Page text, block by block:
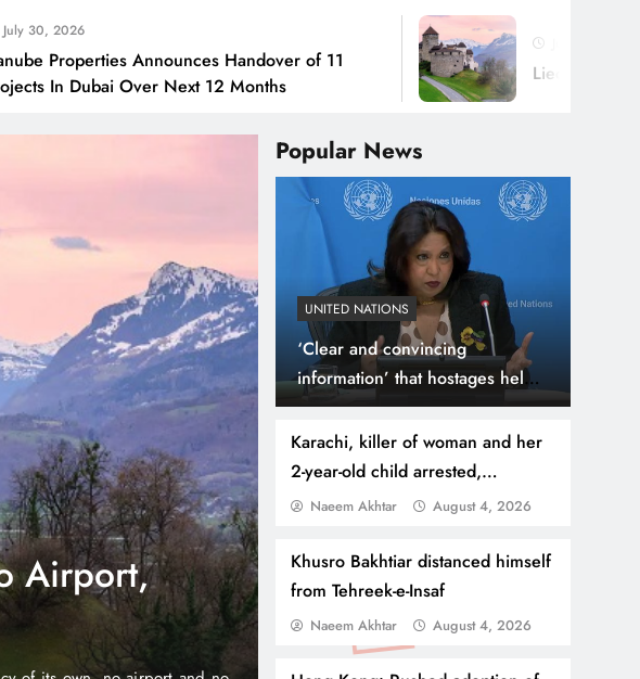
Announces Handover of 11
Over Next 12 Months
July 30, 2026
Liechtenstein: No
Popular News
UNITED NATIONS
‘Clear and convincing
information’ that hostages held
in Gaza subjected to sexual
violence says UN Special
Representative
Karachi, killer of woman and her
2-year-old child arrested,
accomplice absconding
Naeem Akhtar August 4, 2026
Khusro Bakhtiar distanced himself
from Tehreek-e-Insaf
Naeem Akhtar August 4, 2026
Zero
NEWS July 31, 2026
Thousands Cross
Border, 9 Killed